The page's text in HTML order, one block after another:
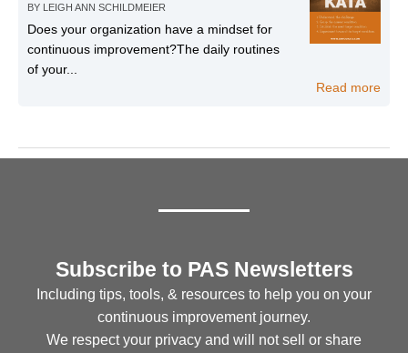
BY LEIGH ANN SCHILDMEIER
Does your organization have a mindset for
continuous improvement?The daily routines
of your...
Read more
Subscribe to PAS Newsletters
Including tips, tools, & resources to help you on your
continuous improvement journey.
We respect your privacy and will not sell or share